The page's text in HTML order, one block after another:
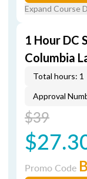
Expand Course
1 Hour DC
Columbia
Total hours: 1
Approval
$39
Promo Code